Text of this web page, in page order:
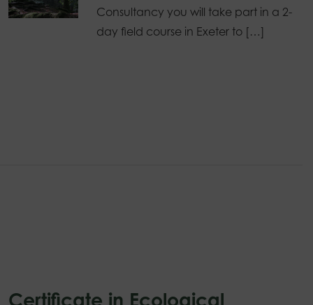
Consultancy you will take part in a 2-
day field course in Exeter to […]
Certificate in Ecological